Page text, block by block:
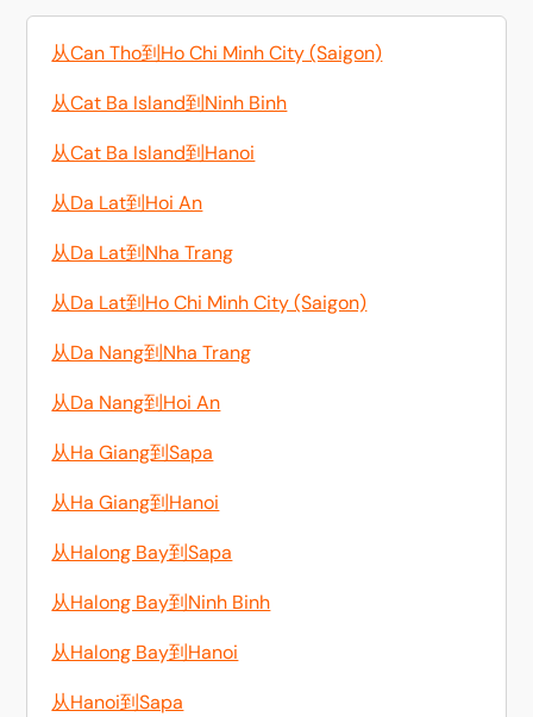
从Can Tho到Ho Chi Minh City (Saigon)
从Cat Ba Island到Ninh Binh
从Cat Ba Island到Hanoi
从Da Lat到Hoi An
从Da Lat到Nha Trang
从Da Lat到Ho Chi Minh City (Saigon)
从Da Nang到Nha Trang
从Da Nang到Hoi An
从Ha Giang到Sapa
从Ha Giang到Hanoi
从Halong Bay到Sapa
从Halong Bay到Ninh Binh
从Halong Bay到Hanoi
从Hanoi到Sapa